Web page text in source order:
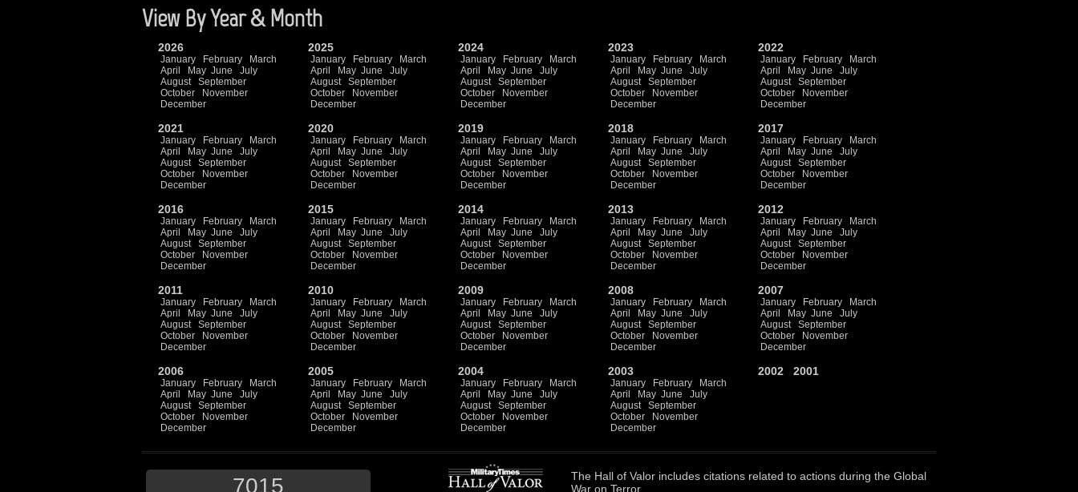
View By Year & Month
2026
January February
March
April
May June
July
August
September
October
November
December
2025
January February
March
April
May June
July
August
September
October
November
December
2024
January February
March
April
May June
July
August
September
October
November
December
2023
January February
March
April
May June
July
August
September
October
November
December
2022
January February
March
April
May June
July
August
September
October
November
December
2021
January February
March
April
May June
July
August
September
October
November
December
2020
January February
March
April
May June
July
August
September
October
November
December
2019
January February
March
April
May June
July
August
September
October
November
December
2018
January February
March
April
May June
July
August
September
October
November
December
2017
January February
March
April
May June
July
August
September
October
November
December
2016
January February
March
April
May June
July
August
September
October
November
December
2015
January February
March
April
May June
July
August
September
October
November
December
2014
January February
March
April
May June
July
August
September
October
November
December
2013
January February
March
April
May June
July
August
September
October
November
December
2012
January February
March
April
May June
July
August
September
October
November
December
2011
January February
March
April
May June
July
August
September
October
November
December
2010
January February
March
April
May June
July
August
September
October
November
December
2009
January February
March
April
May June
July
August
September
October
November
December
2008
January February
March
April
May June
July
August
September
October
November
December
2007
January February
March
April
May June
July
August
September
October
November
December
2006
January February
March
April
May June
July
August
September
October
November
December
2005
January February
March
April
May June
July
August
September
October
November
December
2004
January February
March
April
May June
July
August
September
October
November
December
2003
January February
March
April
May June
July
August
September
October
November
December
2002 2001
7015 The Hall of Valor includes citations related to actions during the Global
War on Terror.